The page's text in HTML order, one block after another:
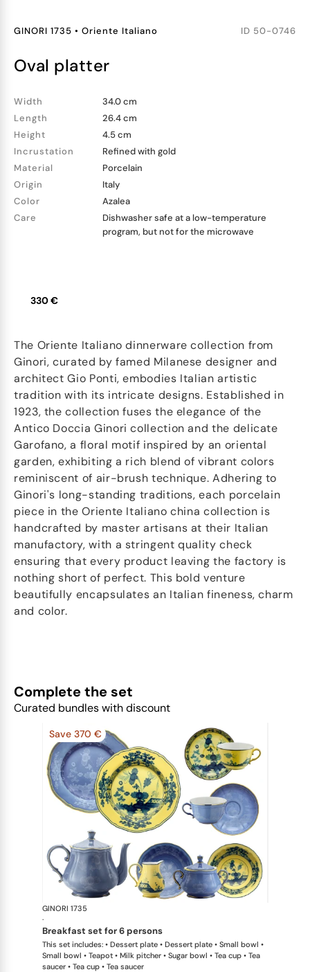
GINORI 1735 • Oriente Italiano ID 50-0746
oval platter
Width
34.0 cm
Length
26.4 cm
Height
4.5 cm
Incrustation
Refined with gold
Material
Porcelain
Origin
Italy
Color
Azalea
Care
Dishwasher safe at a low-temperature
program, but not for the microwave
330 €
The Oriente Italiano dinnerware collection from
Ginori, curated by famed Milanese designer and
architect Gio Ponti, embodies Italian artistic
tradition with its intricate designs. Established in
1923, the collection fuses the elegance of the
Antico Doccia Ginori collection and the delicate
Garofano, a floral motif inspired by an oriental
garden, exhibiting a rich blend of vibrant colors
reminiscent of air-brush technique. Adhering to
Ginori's long-standing traditions, each porcelain
piece in the Oriente Italiano china collection is
handcrafted by master artisans at their Italian
manufactory, with a stringent quality check
ensuring that every product leaving the factory is
nothing short of perfect. This bold venture
beautifully encapsulates an Italian fineness, charm
and color.
Complete the set
Curated bundles with discount
Save 370 €
GINORI 1735
·
breakfast set for 6 persons
This set includes: • Dessert plate • Dessert plate • Small bowl •
Small bowl • Teapot • Milk pitcher • Sugar bowl • Tea cup • Tea
saucer • Tea cup • Tea saucer